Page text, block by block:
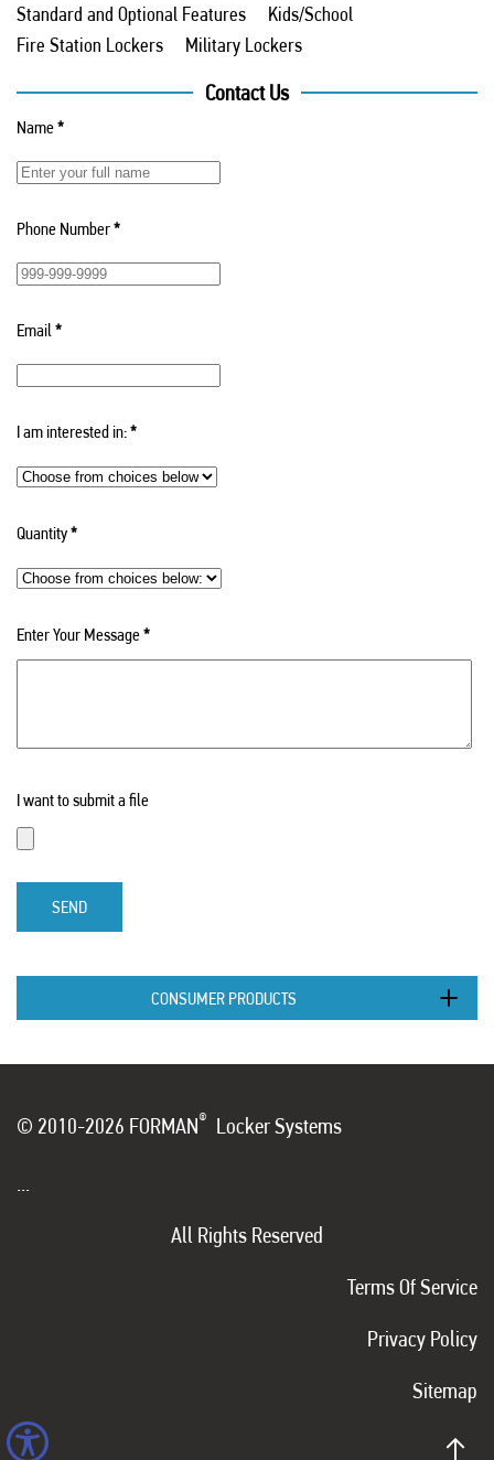
Standard and Optional Features
Kids/School
Fire Station Lockers
Military Lockers
Contact Us
Name*
Phone Number*
Email *
I am interested in:*
Quantity*
Enter Your Message*
I want to submit a file
SEND
CONSUMER PRODUCTS
© 2010-2026 FORMAN® Locker Systems
All Rights Reserved
Terms Of Service
Privacy Policy
Sitemap